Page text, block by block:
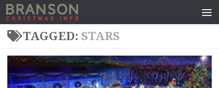
TAGGED: STARS